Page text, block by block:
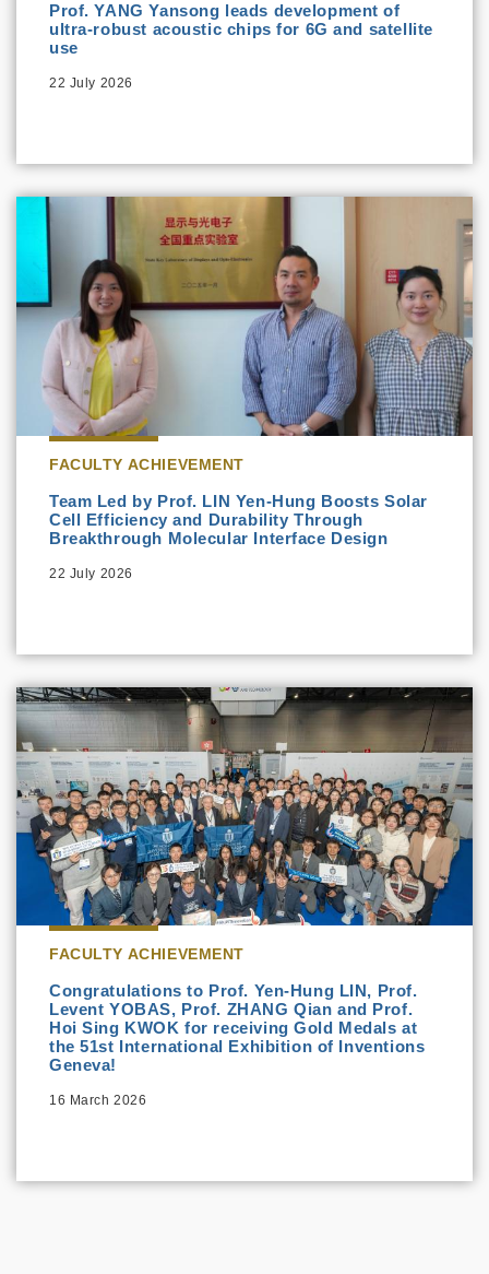
Prof. YANG Yansong leads development of
ultra-robust acoustic chips for 6G and satellite
use
22 July 2026
FACULTY ACHIEVEMENT
Team Led by Prof. LIN Yen-Hung Boosts Solar
Cell Efficiency and Durability Through
Breakthrough Molecular Interface Design
22 July 2026
FACULTY ACHIEVEMENT
Congratulations to Prof. Yen-Hung LIN, Prof.
Levent YOBAS, Prof. ZHANG Qian and Prof.
Hoi Sing KWOK for receiving Gold Medals at
the 51st International Exhibition of Inventions
Geneva!
16 March 2026